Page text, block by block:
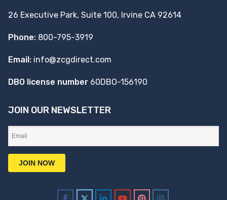
26 Executive Park, Suite 100, Irvine CA 92614
Phone: 800-795-3919
Email: info@zcgdirect.com
DBO license number 60DBO-156190
JOIN OUR NEWSLETTER